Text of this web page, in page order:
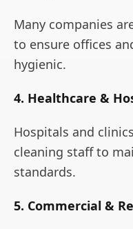
Many companies
to ensure offices
hygienic.
4. Healthcare &
Hospitals and
cleaning staff to
standards.
5. Commercial &